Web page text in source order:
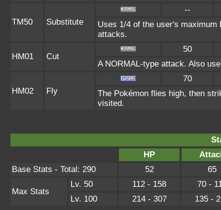
TM50 Substitute
--
Uses 1/4 of the user's
attacks.
HM01 Cut
50
A NORMAL-type attack. Also
HM02 Fly
70
The Pokémon flies high, then
visited.
HP
Base Stats - Total: 290
52 65
Max Stats
Lv. 50 112 - 158
70 -
Lv. 100
214 - 307 135 -